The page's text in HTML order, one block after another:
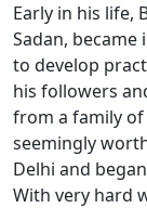
Early in his life,
Sadan,
to develop
his followers
from a family
seemingly
Delhi and
With very hard